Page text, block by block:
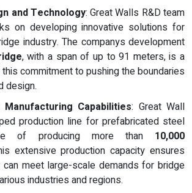
and Technology: Great Walls R&D team
on developing innovative solutions for
industry. The companys development
, with a span of up to 91 meters, is a
commitment to pushing the boundaries
design.
Capabilities: Great Wall
production line for prefabricated steel
of producing more than 10,000
extensive production capacity ensures
meet large-scale demands for bridge
industries and regions.